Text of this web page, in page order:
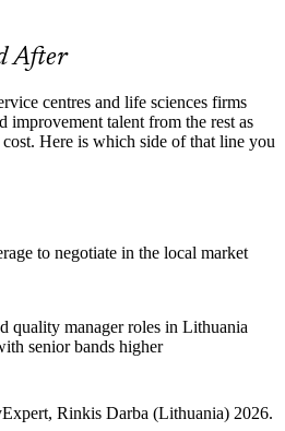
Life Sciences
grow as strategic sectors, firms need
DMAIC and statistical process
operations.
first, and DMAIC gives teams the
scaling.
for automation
in Lithuania, Go Vilnius (fintech
(wages) 2026.
After
centres and life sciences firms
improvement talent from the rest as
Here is which side of that line you
to negotiate in the local market
quality manager roles in Lithuania
senior bands higher
Six Sigma as preferred
Rinkis Darba (Lithuania) 2026.